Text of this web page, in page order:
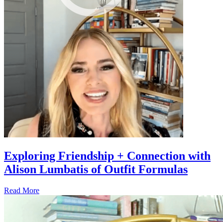
Exploring Friendship + Connection with
Alison Lumbatis of Outfit Formulas
Read More